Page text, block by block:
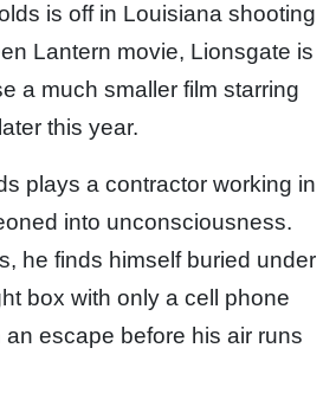
is off in Louisiana shooting
Lantern movie, Lionsgate is
a much smaller film starring
this year.
plays a contractor working in
into unconsciousness.
he finds himself buried under
box with only a cell phone
escape before his air runs